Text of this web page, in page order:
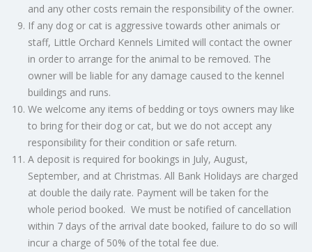
and any other costs remain the responsibility of the owner.
If any dog or cat is aggressive towards other animals or
staff, Little Orchard Kennels Limited will contact the owner
in order to arrange for the animal to be removed. The
owner will be liable for any damage caused to the kennel
buildings and runs.
We welcome any items of bedding or toys owners may like
to bring for their dog or cat, but we do not accept any
responsibility for their condition or safe return.
A deposit is required for bookings in July, August,
September, and at Christmas. All Bank Holidays are charged
at double the daily rate. Payment will be taken for the
whole period booked. We must be notified of cancellation
within 7 days of the arrival date booked, failure to do so will
incur a charge of 50% of the total fee due.